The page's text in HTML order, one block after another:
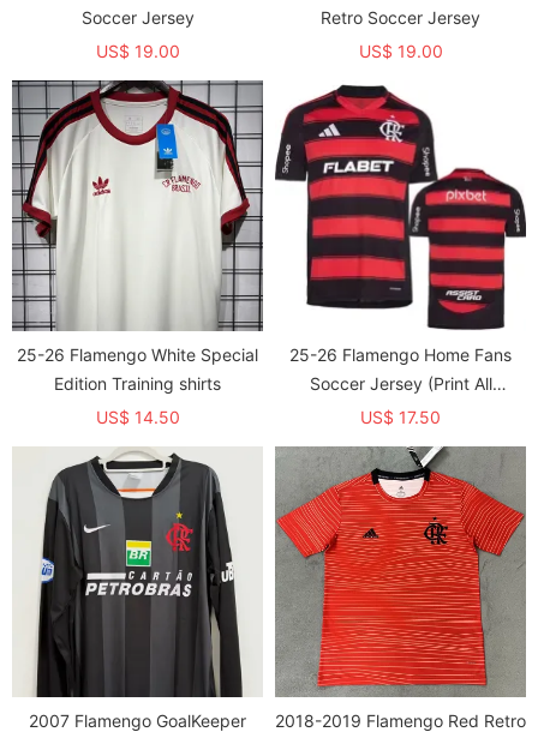
Soccer Jersey
US$ 19.00
Retro Soccer Jersey
US$ 19.00
25-26 Flamengo White Special
Edition Training shirts
US$ 14.50
25-26 Flamengo Home Fans
Soccer Jersey (Print All
Sponsor )
US$ 17.50
2007 Flamengo GoalKeeper
2018-2019 Flamengo Red Retro